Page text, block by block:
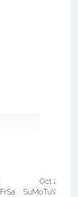
FrSa
Oct 2026
SuMoTuWe